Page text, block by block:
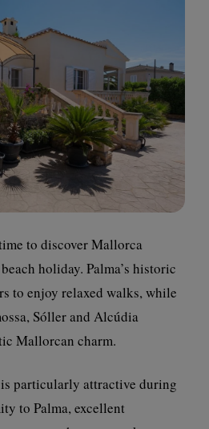
to discover Mallorca
holiday. Palma’s historic
to enjoy relaxed walks, while
Sóller and Alcúdia
Mallorcan charm.
particularly attractive during
to Palma, excellent